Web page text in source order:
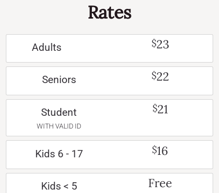
Rates
Adults $23
Seniors $22
Student
WITH VALID ID
$21
Kids 6 - 17 $16
Kids < 5 Free